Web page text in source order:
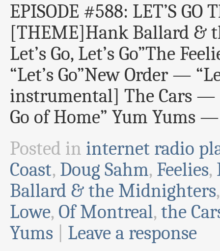
EPISODE #588: LET’S
[THEME]Hank Ballard &
Let’s Go, Let’s Go”The
“Let’s Go”New Order —
instrumental] The Cars —
Go of Home” Yum Yums
Posted in internet radio
Coast, Doug Sahm, Feelies,
Ballard & the Midnighters
Lowe, Of Montreal, the
Yums
Leave a response